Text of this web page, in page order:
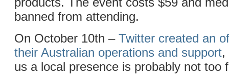
banned from attending.
On October 10th – Twitter created an
their Australian operations and support,
us a local presence is probably not too